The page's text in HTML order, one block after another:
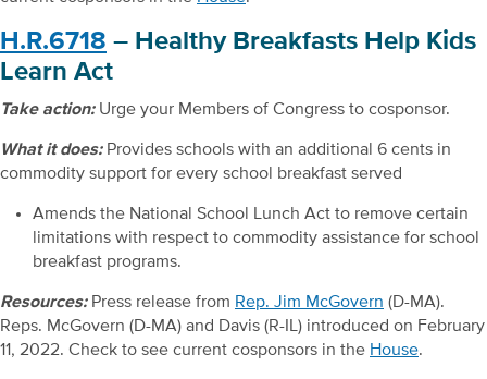
H.R.6718 – Healthy Breakfasts Help Kids
Learn Act
Take action: Urge your Members of Congress to cosponsor.
What it does:Provides schools with an additional 6 cents in
commodity support for every school breakfast served
Amends the National School Lunch Act to remove certain
limitations with respect to commodity assistance for school
breakfast programs.
Resources:Press release from Rep. Jim McGovern (D-MA).
Reps. McGovern (D-MA) and Davis (R-IL) introduced on February
11, 2022. Check to see current cosponsors in the House.